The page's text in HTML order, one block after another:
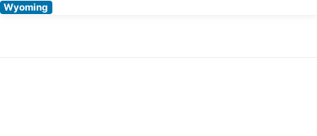
Wyoming